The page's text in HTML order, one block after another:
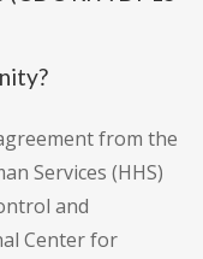
from the
Services (HHS)
and
Center for